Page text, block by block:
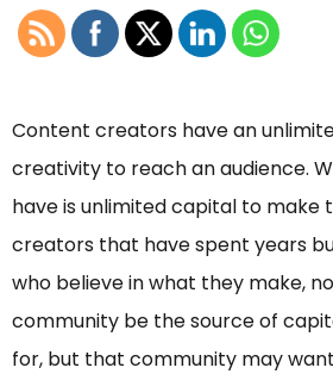
Content creators have an
creativity to reach an audience.
have is unlimited capital to make
creators that have spent years
who believe in what they make,
community be the source of
for, but that community may